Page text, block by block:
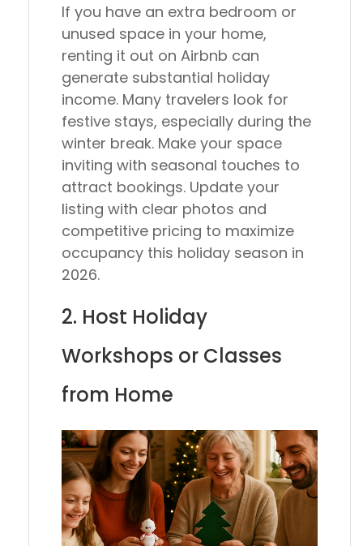
If you have an extra bedroom or
unused space in your home,
renting it out on Airbnb can
generate substantial holiday
income. Many travelers look for
festive stays, especially during the
winter break. Make your space
inviting with seasonal touches to
attract bookings. Update your
listing with clear photos and
competitive pricing to maximize
occupancy this holiday season in
2026.
2. Host Holiday
Workshops or Classes
from Home